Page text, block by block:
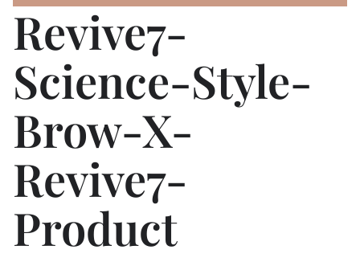
Revive7-
Science-Style-
Brow-X-
Revive7-
Product